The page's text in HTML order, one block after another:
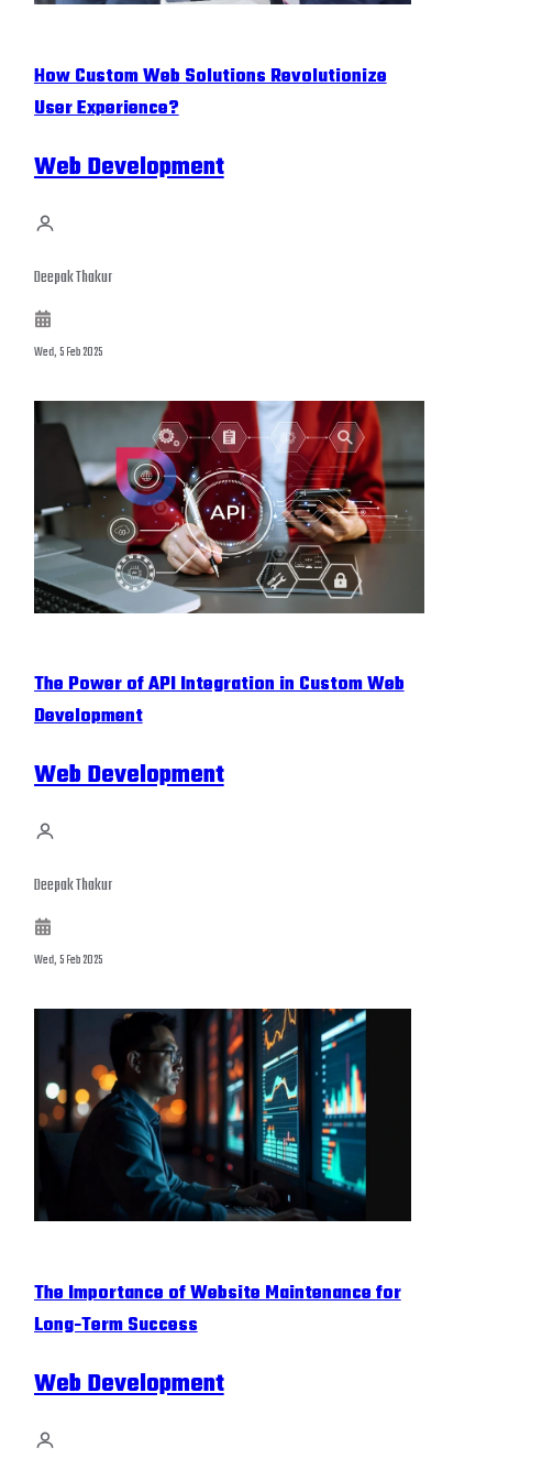
How Custom Web Solutions Revolutionize
User Experience?
Web Development
Deepak Thakur
Wed, 5 Feb 2025
The Power of API Integration in Custom Web
Development
Web Development
Deepak Thakur
Wed, 5 Feb 2025
The Importance of Website Maintenance for
Long-Term Success
Web Development